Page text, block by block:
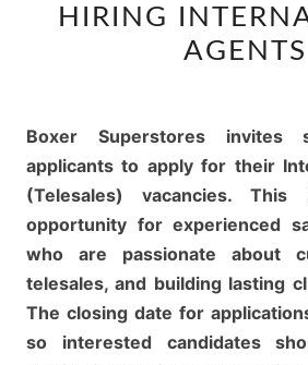
IS
HIRING
HIRING
AGENTS
Boxer Superstores invites
applicants to apply for their
(Telesales) vacancies.
opportunity for experienced
who are passionate about
telesales, and building lasting
The closing date for
so interested candidates